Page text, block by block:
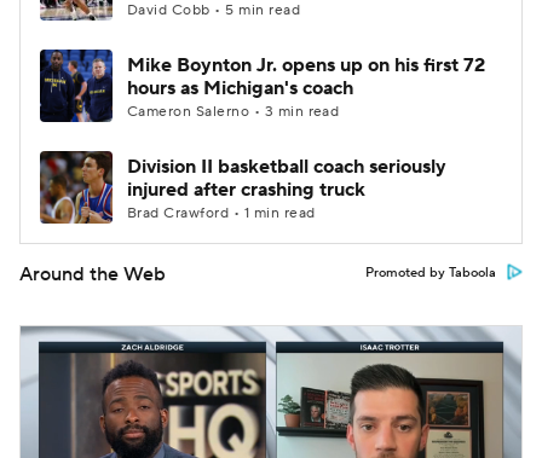
David Cobb • 5 min read
Mike Boynton Jr. opens up on his first 72
hours as Michigan's coach
Cameron Salerno • 3 min read
Division II basketball coach seriously
injured after crashing truck
Brad Crawford • 1 min read
Around the Web Promoted by Taboola